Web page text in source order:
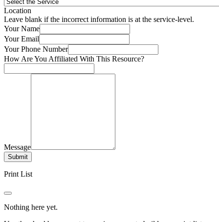
Location
Leave blank if the incorrect information is at the service-level.
Your Name
Your Email
Your Phone Number
How Are You Affiliated With This Resource?
Message
Submit
Print List
Nothing here yet.